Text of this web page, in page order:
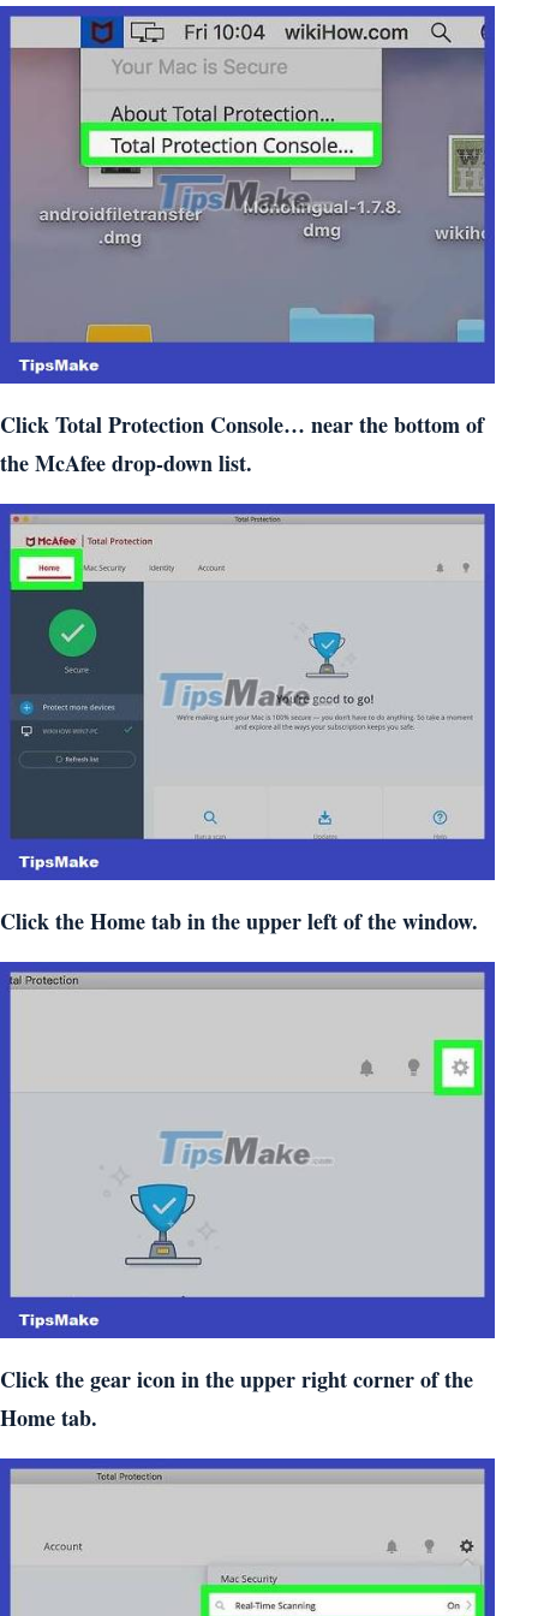
Click Total Protection Console… near the bottom of
the McAfee drop-down list.
Click the Home tab in the upper left of the window.
Click the gear icon in the upper right corner of the
Home tab.